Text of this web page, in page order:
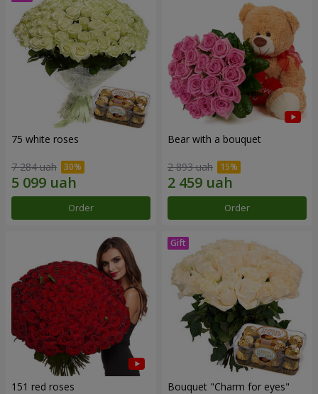
75 white roses
7 284 uah
Order
Bear with a bouquet
2 893 uah
Order
151 red roses Bouquet "Сharm for eyes"